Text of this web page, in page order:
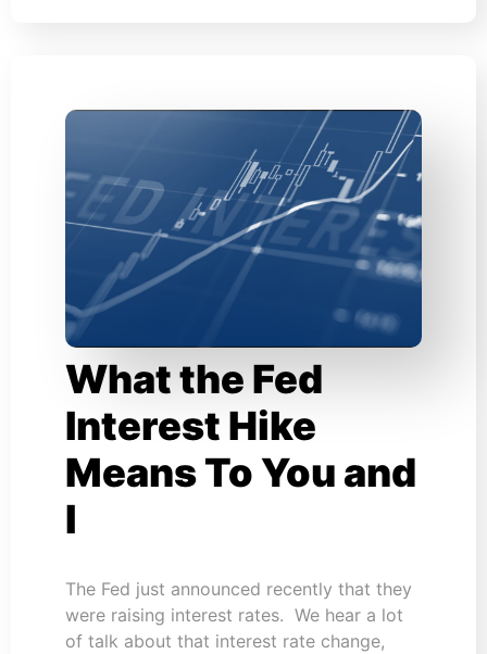
What the Fed
Interest Hike
Means To You and
I
The Fed just announced recently that they
were raising interest rates. We hear a lot
of talk about that interest rate change,